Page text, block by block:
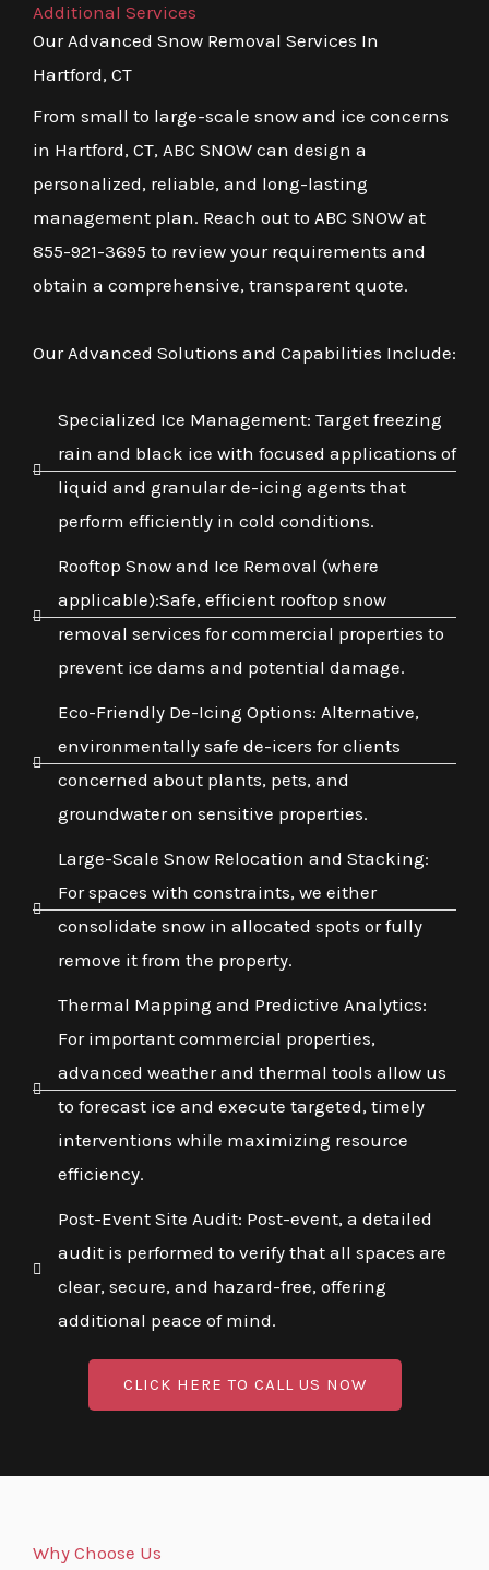
Additional Services
Our Advanced Snow Removal Services In
Hartford, CT
From small to large-scale snow and ice concerns
in Hartford, CT, ABC SNOW can design a
personalized, reliable, and long-lasting
management plan. Reach out to ABC SNOW at
855-921-3695 to review your requirements and
obtain a comprehensive, transparent quote.
Our Advanced Solutions and Capabilities Include:
Specialized Ice Management: Target freezing
rain and black ice with focused applications of
liquid and granular de-icing agents that
perform efficiently in cold conditions.
Rooftop Snow and Ice Removal (where
applicable):Safe, efficient rooftop snow
removal services for commercial properties to
prevent ice dams and potential damage.
Eco-Friendly De-Icing Options: Alternative,
environmentally safe de-icers for clients
concerned about plants, pets, and
groundwater on sensitive properties.
Large-Scale Snow Relocation and Stacking:
For spaces with constraints, we either
consolidate snow in allocated spots or fully
remove it from the property.
Thermal Mapping and Predictive Analytics:
For important commercial properties,
advanced weather and thermal tools allow us
to forecast ice and execute targeted, timely
interventions while maximizing resource
efficiency.
Post-Event Site Audit: Post-event, a detailed
audit is performed to verify that all spaces are
clear, secure, and hazard-free, offering
additional peace of mind.
CLICK HERE TO CALL US NOW
Why Choose Us